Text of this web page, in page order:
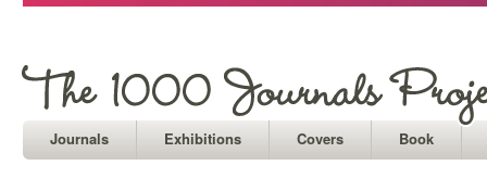
Journals Exhibitions Covers Book